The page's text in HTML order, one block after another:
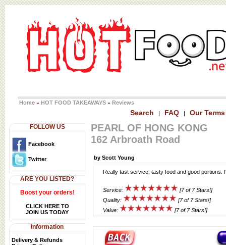
Home » HOT FOOD TAKEAWAYS » Reviews
Search | FAQ | Our Terms
FOLLOW US
Facebook
Twitter
ARE YOU LISTED?
Boost your orders!
CLICK HERE TO
JOIN US TODAY
Information
Delivery & Refunds
PEARL OF HONG KONG
162 Arbroath Road
by Scott Young
Really fast service, tasty food and good portions.
Service:
[7 of 7 Stars!]
Quality:
[7 of 7 Stars!]
Value:
[7 of 7 Stars!]